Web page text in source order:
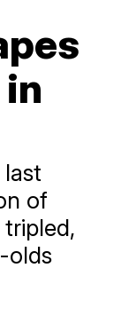
of
olds